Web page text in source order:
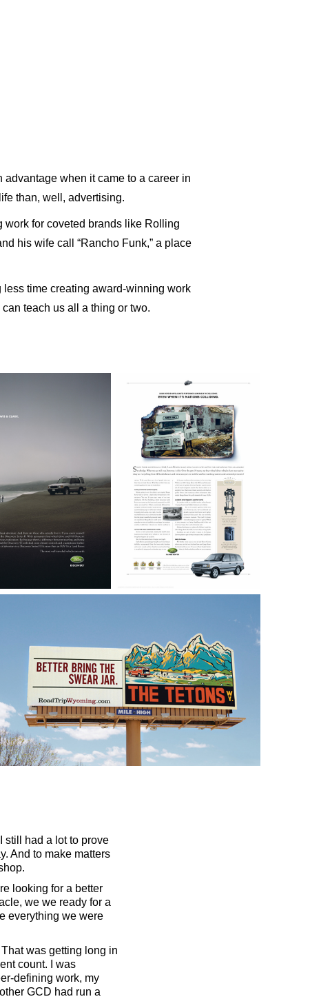
advantage when it came to a career in
than, well, advertising.
work for coveted brands like Rolling
his wife call “Rancho Funk,” a place
less time creating award-winning work
teach us all a thing or two.
still had a lot to prove
And to make matters
looking for a better
we we ready for a
everything we were
was getting long in
count. I was
defining work, my
GCD had run a